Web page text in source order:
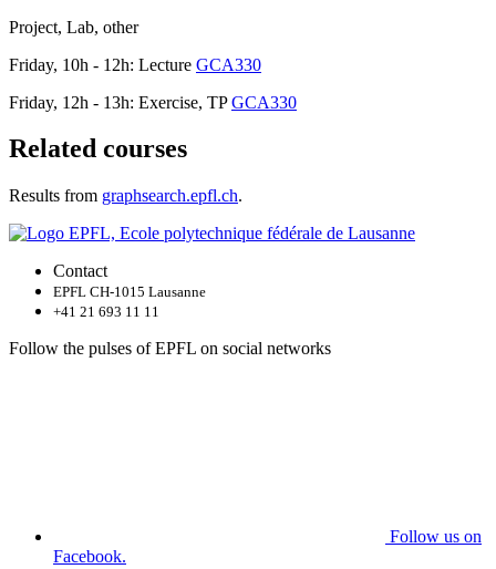
Project, Lab, other
Friday, 10h - 12h: Lecture GCA330
Friday, 12h - 13h: Exercise, TPGCA330
Related courses
Results from graphsearch.epfl.ch.
Contact
EPFL CH-1015 Lausanne
+41 21 693 11 11
Follow the pulses of EPFL on social networks
Follow us on
Facebook.